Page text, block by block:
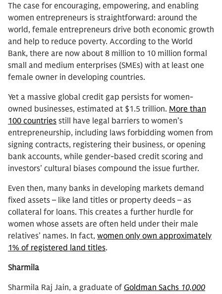
The case for encouraging, empowering, and enabling
women entrepreneurs is straightforward: around the
world, female entrepreneurs drive both economic growth
and help to reduce poverty. According to the World
Bank, there are now about 8 million to 10 million formal
small and medium enterprises (SMEs) with at least one
female owner in developing countries.
Yet a massive global credit gap persists for women-
owned businesses, estimated at $1.5 trillion. More than
100 countries still have legal barriers to women’s
entrepreneurship, including laws forbidding women from
signing contracts, registering their business, or opening
bank accounts, while gender-based credit scoring and
investors’ cultural biases compound the issue further.
Even then, many banks in developing markets demand
fixed assets – like land titles or property deeds – as
collateral for loans. This creates a further hurdle for
women whose assets are often held under their male
relatives’ names. In fact, women only own approximately
1% of registered land titles.
Sharmila
Sharmila Raj Jain, a graduate of Goldman Sachs 10,000